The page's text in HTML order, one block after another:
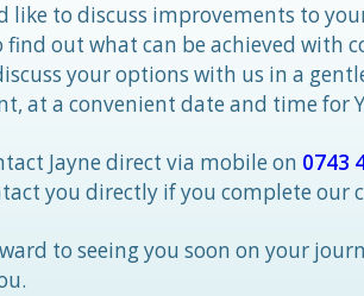
like to discuss improvements to
find out what can be achieved with
your options with us in a
at a convenient date and time for
Jayne direct via mobile on 0743
you directly if you complete our
to seeing you soon on your